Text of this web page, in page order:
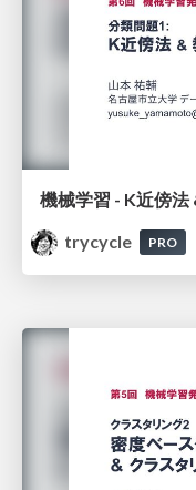
機械学習 - K近傍
trycycle
PRO